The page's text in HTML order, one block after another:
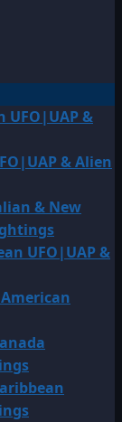
UFO|UAP &
& Alien
& New
UFO|UAP &